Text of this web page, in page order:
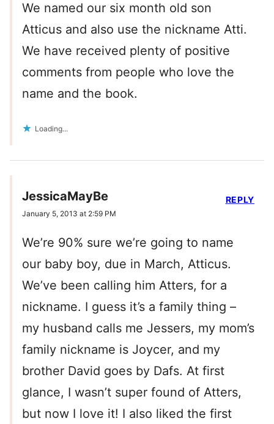
We named our six month old son
Atticus and also use the nickname Atti.
We have received plenty of positive
comments from people who love the
name and the book.
Loading...
JessicaMayBe
January 5, 2013 at 2:59 PM
We’re 90% sure we’re going to name
our baby boy, due in March, Atticus.
We’ve been calling him Atters, for a
nickname. I guess it’s a family thing –
my husband calls me Jessers, my mom’s
family nickname is Joycer, and my
brother David goes by Dafs. At first
glance, I wasn’t super found of Atters,
but now I love it! I also liked the first
REPLY